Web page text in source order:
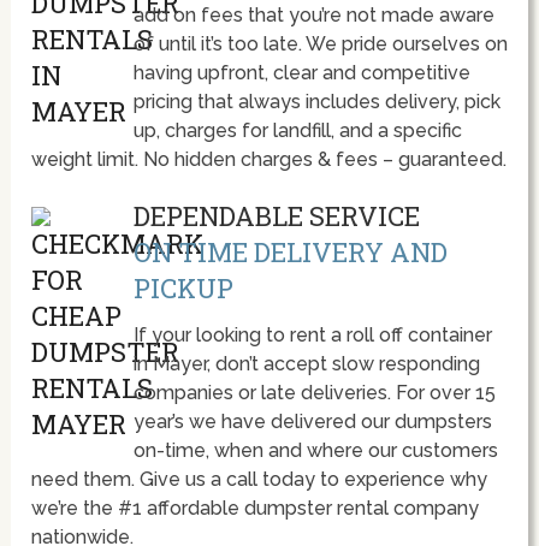
add on fees that you’re not made aware
of until it’s too late. We pride ourselves on
having upfront, clear and competitive
pricing that always includes delivery, pick
up, charges for landfill, and a specific
weight limit. No hidden charges & fees – guaranteed.
DEPENDABLE SERVICE
ON TIME DELIVERY AND
PICKUP
If your looking to rent a roll off container
in Mayer, don’t accept slow responding
companies or late deliveries. For over 15
year’s we have delivered our dumpsters
on-time, when and where our customers
need them. Give us a call today to experience why
we’re the #1 affordable dumpster rental company
nationwide.